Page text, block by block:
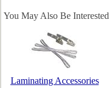
You May Also Be
Laminating Accessories